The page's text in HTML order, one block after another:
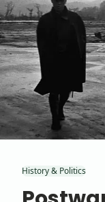
History & Politics